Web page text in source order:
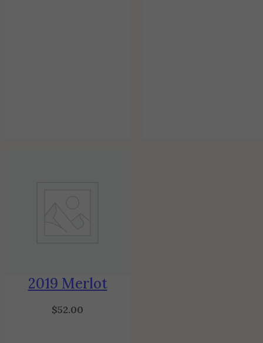
2019 Merlot
$52.00